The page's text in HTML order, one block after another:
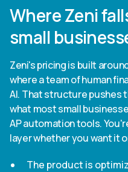
Where Zeni
small
Zeni's pricing is built
where a team of human
AI. That structure pushes
what most small
AP automation tools.
layer whether you want it
The product is